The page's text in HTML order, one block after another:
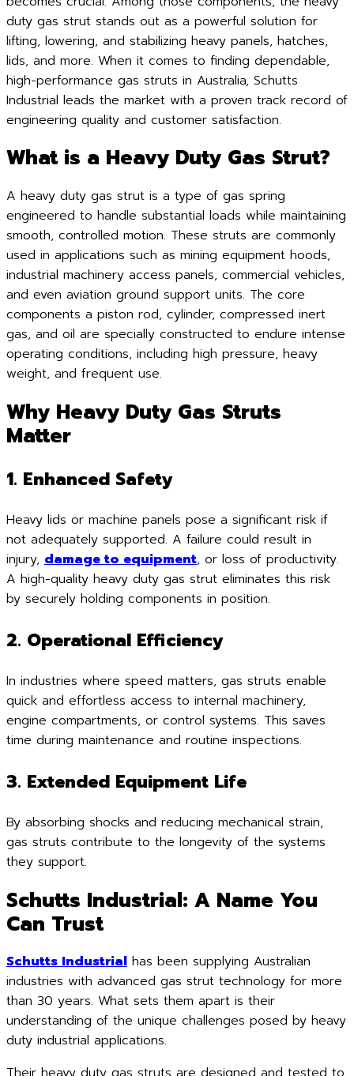
duty gas strut stands out as a powerful solution for
lifting, lowering, and stabilizing heavy panels, hatches,
lids, and more. When it comes to finding dependable,
high-performance gas struts in Australia, Schutts
Industrial leads the market with a proven track record of
engineering quality and customer satisfaction.
What is a Heavy Duty Gas Strut?
A heavy duty gas strut is a type of gas spring
engineered to handle substantial loads while maintaining
smooth, controlled motion. These struts are commonly
used in applications such as mining equipment hoods,
industrial machinery access panels, commercial vehicles,
and even aviation ground support units. The core
components a piston rod, cylinder, compressed inert
gas, and oil are specially constructed to endure intense
operating conditions, including high pressure, heavy
weight, and frequent use.
Why Heavy Duty Gas Struts
Matter
1. Enhanced Safety
Heavy lids or machine panels pose a significant risk if
not adequately supported. A failure could result in
injury, damage to equipment, or loss of productivity.
A high-quality heavy duty gas strut eliminates this risk
by securely holding components in position.
2. Operational Efficiency
In industries where speed matters, gas struts enable
quick and effortless access to internal machinery,
engine compartments, or control systems. This saves
time during maintenance and routine inspections.
3. Extended Equipment Life
By absorbing shocks and reducing mechanical strain,
gas struts contribute to the longevity of the systems
they support.
Schutts Industrial: A Name You
Can Trust
Schutts Industrial has been supplying Australian
industries with advanced gas strut technology for more
than 30 years. What sets them apart is their
understanding of the unique challenges posed by heavy
duty industrial applications.